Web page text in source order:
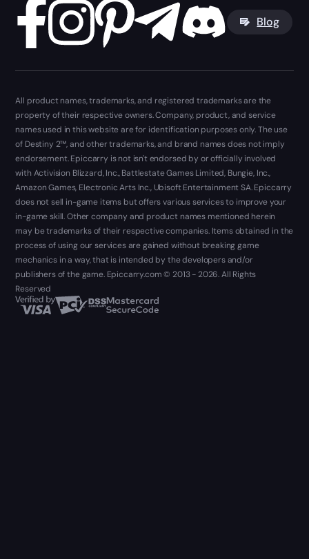
Blog
All product names, trademarks, and registered trademarks are the
property of their respective owners. Company, product, and service
names used in this website are for identification purposes only. The use
of Destiny 2™, and other trademarks, and brand names does not imply
endorsement. Epiccarry is not isn't endorsed by or officially involved
with Activision Blizzard, Inc., Battlestate Games Limited, Bungie, Inc.,
Amazon Games, Electronic Arts Inc., Ubisoft Entertainment SA. Epiccarry
does not sell in-game items but offers various services to improve your
in-game skill. Other company and product names mentioned herein
may be trademarks of their respective companies. Items obtained in the
process of using our services are gained without breaking game
mechanics in a way, that is intended by the developers and/or
publishers of the game. Epiccarry.com © 2013 - 2026. All Rights
Reserved